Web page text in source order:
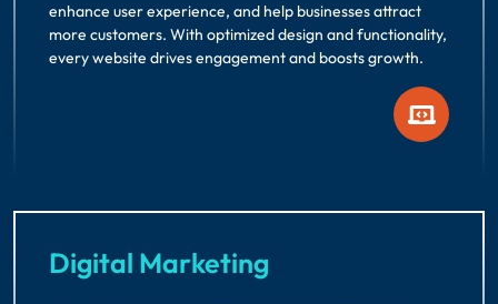
enhance user experience, and help businesses attract
more customers. With optimized design and functionality,
every website drives engagement and boosts growth.
Digital Marketing